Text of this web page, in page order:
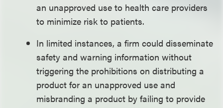
an unapproved use to health care providers
to minimize risk to patients.
In limited instances, a firm could disseminate
safety and warning information without
triggering the prohibitions on distributing a
product for an unapproved use and
misbranding a product by failing to provide